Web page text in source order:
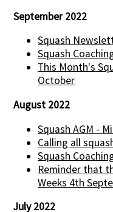
September 2022
Squash
Squash
This Month's
October
August 2022
Squash AGM -
Calling all
Squash
Reminder that
Weeks 4th
July 2022